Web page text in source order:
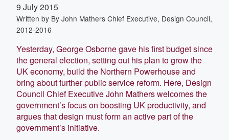
9 July 2015
Written by By John Mathers Chief Executive, Design Council,
2012-2016
Yesterday, George Osborne gave his first budget since
the general election, setting out his plan to grow the
UK economy, build the Northern Powerhouse and
bring about further public service reform. Here, Design
Council Chief Executive John Mathers welcomes the
government’s focus on boosting UK productivity, and
argues that design must form an active part of the
government’s initiative.